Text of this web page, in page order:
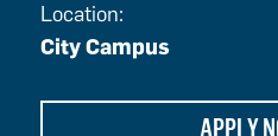
Location:
City Campus
APPLY